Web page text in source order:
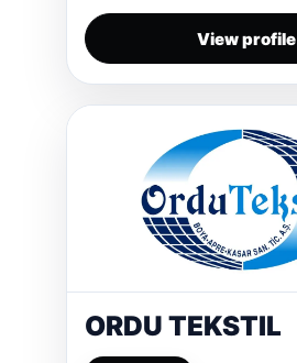
View profile
ORDU TEKSTIL